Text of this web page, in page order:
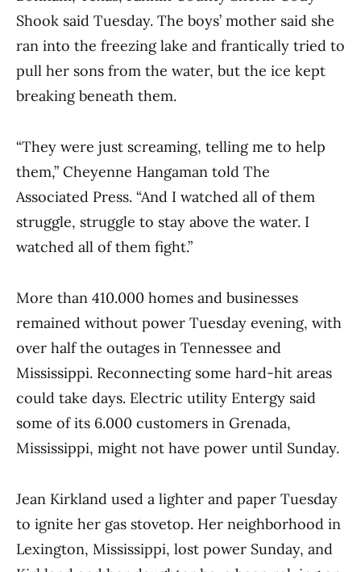
Shook said Tuesday. The boys’ mother said she
ran into the freezing lake and frantically tried to
pull her sons from the water, but the ice kept
breaking beneath them.
“They were just screaming, telling me to help
them,” Cheyenne Hangaman told The
Associated Press. “And I watched all of them
struggle, struggle to stay above the water. I
watched all of them fight.”
More than 410.000 homes and businesses
remained without power Tuesday evening, with
over half the outages in Tennessee and
Mississippi. Reconnecting some hard-hit areas
could take days. Electric utility Entergy said
some of its 6.000 customers in Grenada,
Mississippi, might not have power until Sunday.
Jean Kirkland used a lighter and paper Tuesday
to ignite her gas stovetop. Her neighborhood in
Lexington, Mississippi, lost power Sunday, and